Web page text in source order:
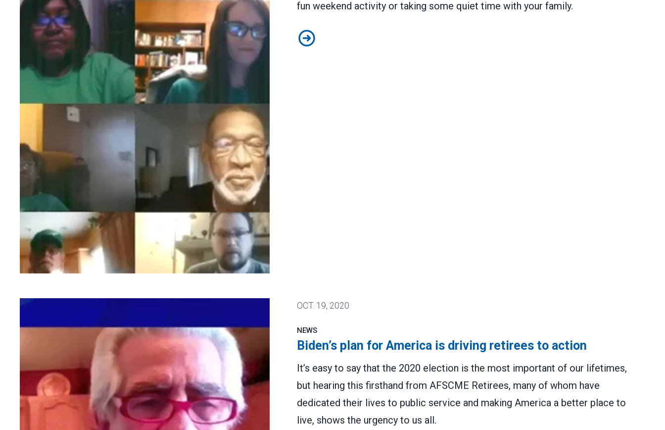
fun weekend activity or taking some quiet time with your family.
PA members fired up and ready to go at AFSCME volunteer kickoff
OCT. 19, 2020
NEWS
Biden’s plan for America is driving retirees to action
It’s easy to say that the 2020 election is the most important of our lifetimes,
but hearing this firsthand from AFSCME Retirees, many of whom have
dedicated their lives to public service and making America a better place to
live, shows the urgency to us all.